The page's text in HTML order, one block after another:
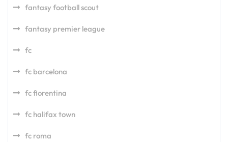
fantasy football scout
fantasy premier league
fc
fc barcelona
fc fiorentina
fc halifax town
fc roma